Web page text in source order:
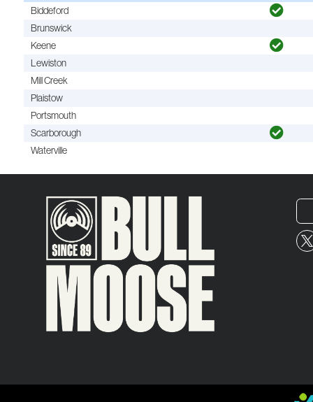
Biddeford
Brunswick
Keene
Lewiston
Mill Creek
Plaistow
Portsmouth
Scarborough
Waterville